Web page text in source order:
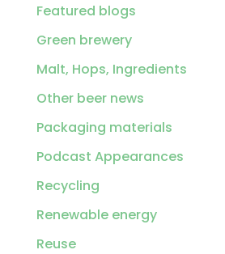
Featured blogs
Green brewery
Malt, Hops, Ingredients
Other beer news
Packaging materials
Podcast Appearances
Recycling
Renewable energy
Reuse